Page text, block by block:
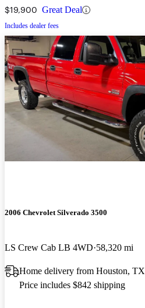
$19,900 Great Deal
Includes dealer fees
2006 Chevrolet Silverado 3500
LS Crew Cab LB 4WD 58,320 mi
Home delivery from Houston, TX
Price includes $842 shipping